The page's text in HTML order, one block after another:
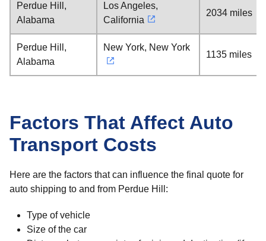
Perdue Hill,
Alabama
Los Angeles,
California
2034 miles
Perdue Hill,
Alabama
New York, New York
1135 miles
Factors That Affect Auto
Transport Costs
Here are the factors that can influence the final quote for
auto shipping to and from Perdue Hill:
Type of vehicle
Size of the car